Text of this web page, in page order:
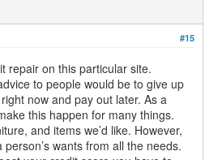
#15
repair on this particular site.
to people would be to give up
now and pay out later. As a
this happen for many things.
and items we’d like. However,
wants from all the needs.